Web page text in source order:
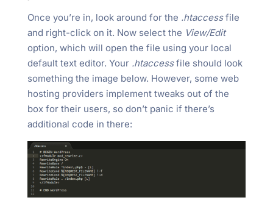
Once you’re in, look around for the .htaccessfile
and right-click on it. Now select the View/Edit
option, which will open the file using your local
default text editor. Your .htaccessfile should look
something the image below. However, some web
hosting providers implement tweaks out of the
box for their users, so don’t panic if there’s
additional code in there: